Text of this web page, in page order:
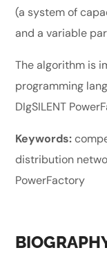
(a system of
and a variable
The algorithm is
programming
DIgSILENT
Keywords:
distribution
PowerFactory